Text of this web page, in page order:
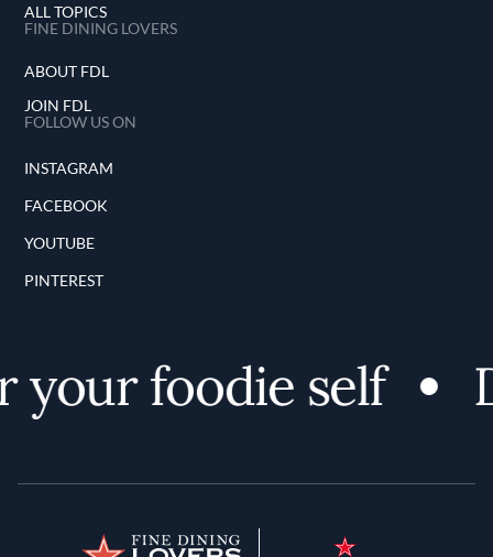
ALL TOPICS
FINE DINING LOVERS
ABOUT FDL
JOIN FDL
FOLLOW US ON
INSTAGRAM
FACEBOOK
YOUTUBE
PINTEREST
foodie self